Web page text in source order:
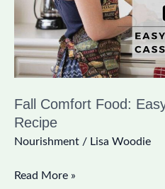
Fall Comfort Food:
Recipe
Nourishment / Lisa Woodie
Recipe
Read More »